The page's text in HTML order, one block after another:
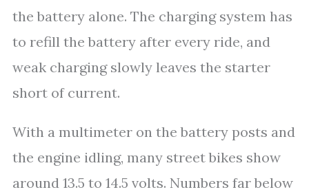
the battery alone. The charging system has
to refill the battery after every ride, and
weak charging slowly leaves the starter
short of current.
With a multimeter on the battery posts and
the engine idling, many street bikes show
around 13.5 to 14.5 volts. Numbers far below